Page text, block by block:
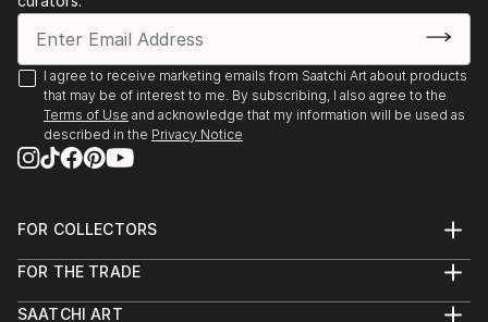
ringed and usually approximately 30x30 cm (12x12")
but since they are made to order, again this is
negotiable.
I agree to receive marketing emails from Saatchi Art about products
that may be of interest to me. By subscribing, I also agree to the
Terms of Use and acknowledge that my information will be used as
described in the Privacy Notice
FOR COLLECTORS
Help Center
Commissions
FOR THE TRADE
Trade Program
SAATCHI ART